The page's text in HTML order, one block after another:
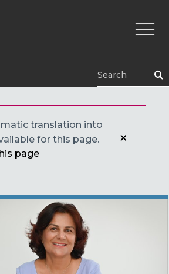
translation into
for this page.
page